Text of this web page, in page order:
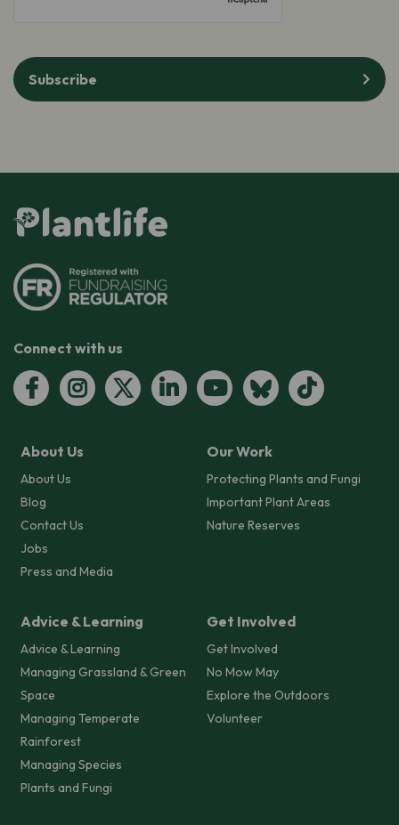
Subscribe
Connect with us
About Us
About Us
Blog
Contact Us
Jobs
Press and Media
Our Work
Protecting Plants and Fungi
Important Plant Areas
Nature Reserves
Advice & Learning
Advice & Learning
Managing Grassland & Green
Space
Managing Temperate
Rainforest
Managing Species
Plants and Fungi
Get Involved
Get Involved
No Mow May
Explore the Outdoors
Volunteer